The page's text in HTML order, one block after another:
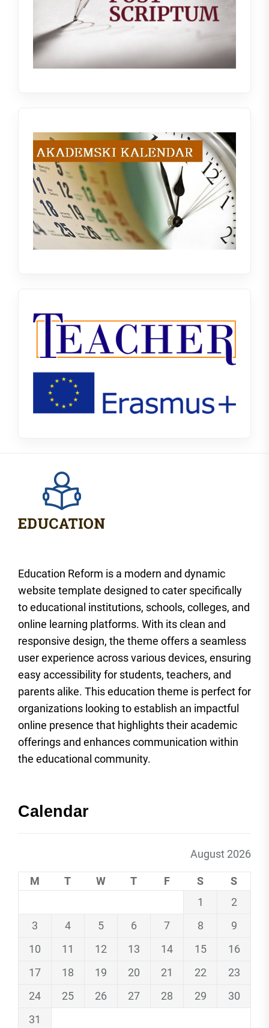
Education Reform is a modern and dynamic
website template designed to cater specifically
to educational institutions, schools, colleges, and
online learning platforms. With its clean and
responsive design, the theme offers a seamless
user experience across various devices, ensuring
easy accessibility for students, teachers, and
parents alike. This education theme is perfect for
organizations looking to establish an impactful
online presence that highlights their academic
offerings and enhances communication within
the educational community.
Calendar
August 2026
M T W T F S
S
1
2
3
4 5 6 7 8
9
10
11 12 13 14 15
16
17
18 19 20 21 22
23
24
25 26 27 28 29
30
31